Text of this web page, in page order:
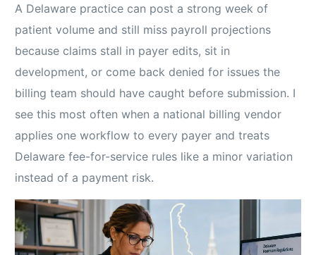
A Delaware practice can post a strong week of
patient volume and still miss payroll projections
because claims stall in payer edits, sit in
development, or come back denied for issues the
billing team should have caught before submission. I
see this most often when a national billing vendor
applies one workflow to every payer and treats
Delaware fee-for-service rules like a minor variation
instead of a payment risk.